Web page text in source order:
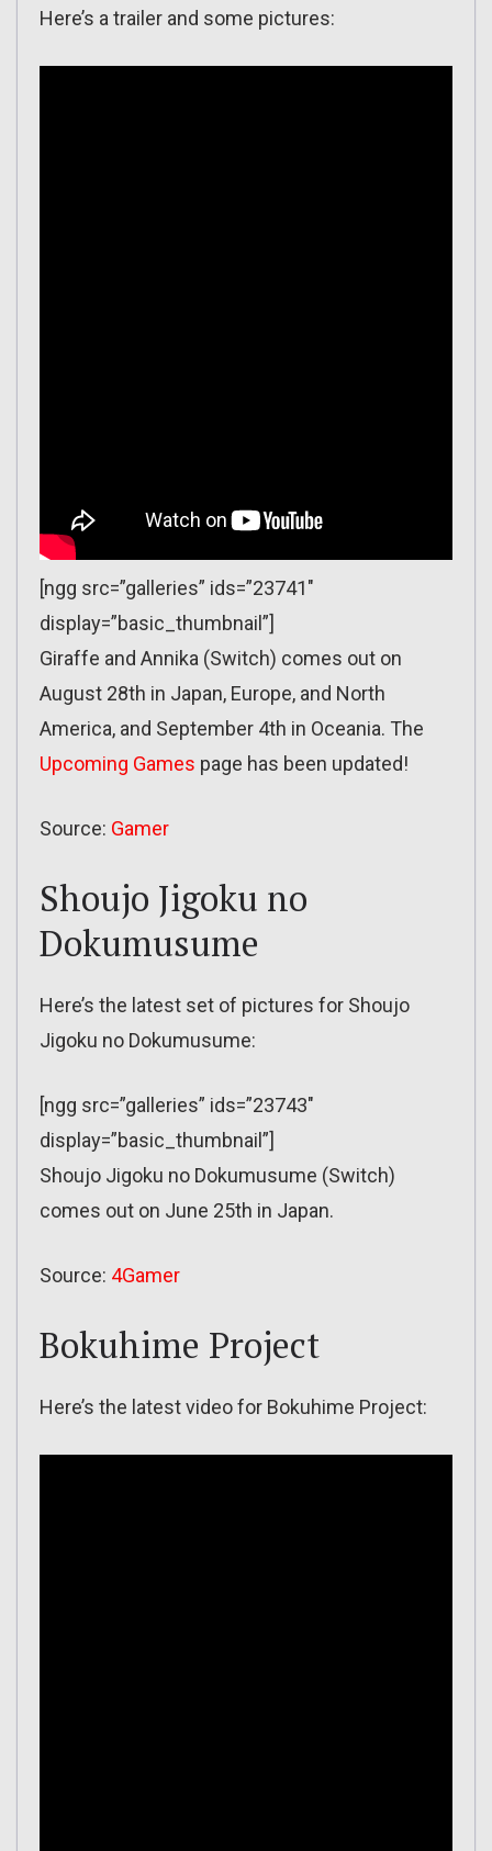
Here’s a trailer and some pictures:
[ngg src=”galleries” ids=”23741″
display=”basic_thumbnail”]
Giraffe and Annika (Switch) comes out on
August 28th in Japan, Europe, and North
America, and September 4th in Oceania. The
Upcoming Games page has been updated!
Source: Gamer
Shoujo Jigoku no
Dokumusume
Here’s the latest set of pictures for Shoujo
Jigoku no Dokumusume:
[ngg src=”galleries” ids=”23743″
display=”basic_thumbnail”]
Shoujo Jigoku no Dokumusume (Switch)
comes out on June 25th in Japan.
Source: 4Gamer
Bokuhime Project
Here’s the latest video for Bokuhime Project: